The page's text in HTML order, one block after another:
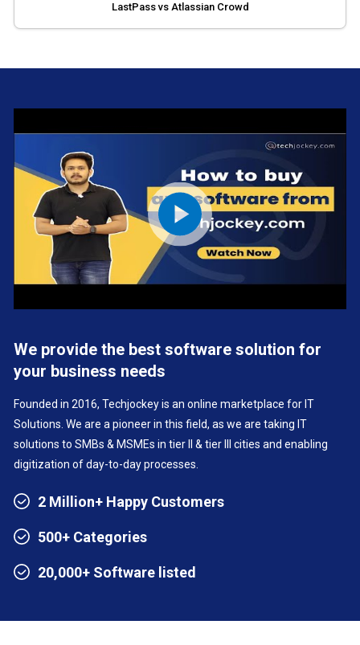
LastPass vs Atlassian Crowd
We provide the best software solution for
your business needs
Founded in 2016, Techjockey is an online marketplace for IT
Solutions. We are a pioneer in this field, as we are taking IT
solutions to SMBs & MSMEs in tier II & tier III cities and enabling
digitization of day-to-day processes.
2 Million+ Happy Customers
500+ Categories
20,000+ Software listed